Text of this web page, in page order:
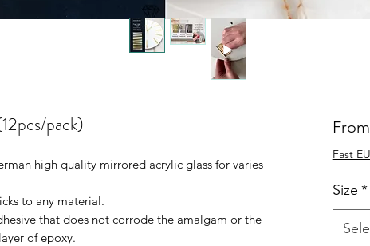
pack)
high quality mirrored acrylic glass for varies
to any material.
that does not corrode the amalgam or the
of epoxy.
From
Fast
Size *